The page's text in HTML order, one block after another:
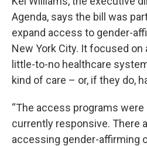
Agenda, says the bill was
expand access to gender-
New York City. It focused on
little-to-no healthcare
kind of care – or, if they do,
“The access programs
currently responsive. There
accessing gender-affirming